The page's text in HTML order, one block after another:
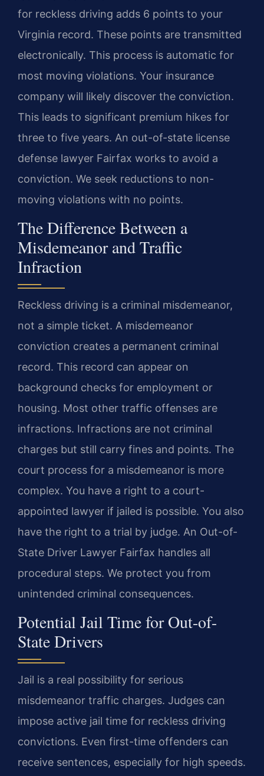
for reckless driving adds 6 points to your
Virginia record. These points are transmitted
electronically. This process is automatic for
most moving violations. Your insurance
company will likely discover the conviction.
This leads to significant premium hikes for
three to five years. An out-of-state license
defense lawyer Fairfax works to avoid a
conviction. We seek reductions to non-
moving violations with no points.
The Difference Between a
Misdemeanor and Traffic
Infraction
Reckless driving is a criminal misdemeanor,
not a simple ticket. A misdemeanor
conviction creates a permanent criminal
record. This record can appear on
background checks for employment or
housing. Most other traffic offenses are
infractions. Infractions are not criminal
charges but still carry fines and points. The
court process for a misdemeanor is more
complex. You have a right to a court-
appointed lawyer if jailed is possible. You also
have the right to a trial by judge. An Out-of-
State Driver Lawyer Fairfax handles all
procedural steps. We protect you from
unintended criminal consequences.
Potential Jail Time for Out-of-
State Drivers
Jail is a real possibility for serious
misdemeanor traffic charges. Judges can
impose active jail time for reckless driving
convictions. Even first-time offenders can
receive sentences, especially for high speeds.